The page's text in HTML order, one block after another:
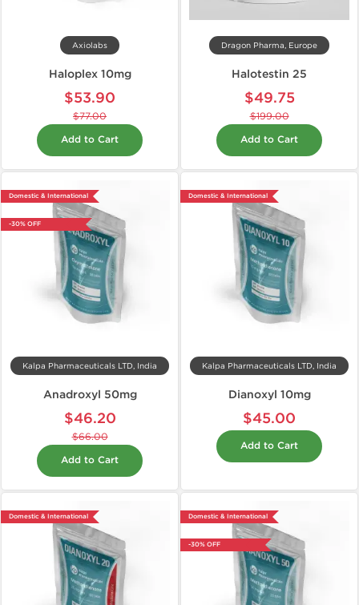
Axiolabs
Haloplex 10mg
$53.90
$77.00
Add to Cart
Dragon Pharma, Europe
Halotestin 25
$49.75
$199.00
Add to Cart
Domestic & International
-30% OFF
Kalpa Pharmaceuticals LTD, India
Anadroxyl 50mg
$46.20
$66.00
Add to Cart
Domestic & International
Kalpa Pharmaceuticals LTD, India
Dianoxyl 10mg
$45.00
Add to Cart
Domestic & International Domestic & International
-30% OFF